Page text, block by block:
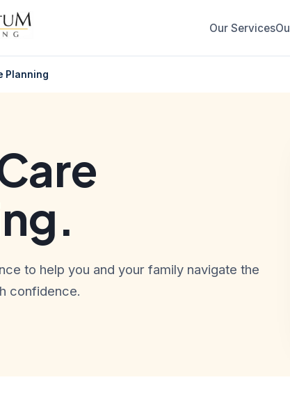
Our Services
Planning
to help you and your family navigate the
confidence.